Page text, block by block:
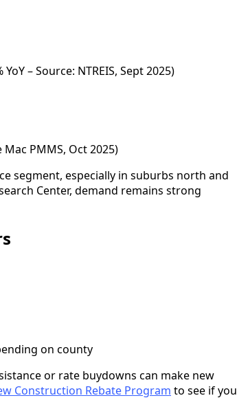
YoY – Source: NTREIS, Sept 2025)
Mac PMMS, Oct 2025)
segment, especially in suburbs north and
Center, demand remains strong
on county
or rate buydowns can make new
Construction Rebate Program to see if you